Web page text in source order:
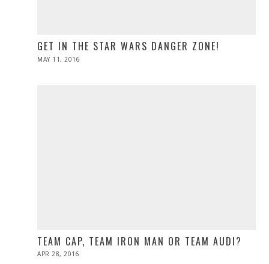
GET IN THE STAR WARS DANGER ZONE!
POSTED
MAY 11, 2016
TEAM CAP, TEAM IRON MAN OR TEAM AUDI?
POSTED
APR 28, 2016